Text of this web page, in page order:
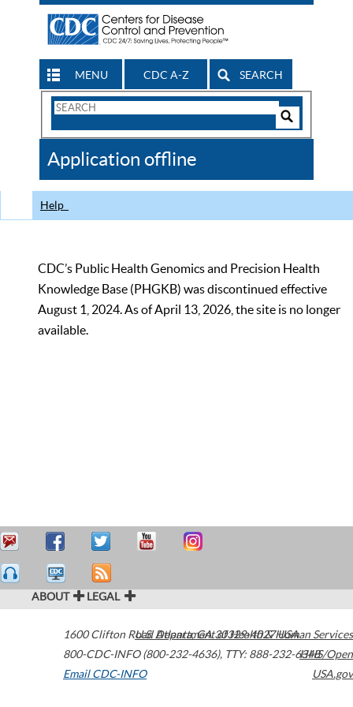
MENU CDC A-Z SEARCH
Search
CDC
Application offline
Help
CDC’s Public Health Genomics and Precision Health
Knowledge Base (PHGKB) was discontinued effective
August 1, 2024. As of April 13, 2026, the site is no longer
available.
ABOUT LEGAL
1600 Clifton Road Atlanta,GA30329-4027USA
800-CDC-INFO (800-232-4636), TTY: 888-232-6348
Email CDC-INFO
U.S. Department of Health & Human Services
HHS/Open
USA.gov